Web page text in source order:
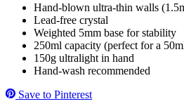
Hand-blown ultra-thin walls
Lead-free crystal
Weighted 5mm base for stability
250ml capacity (perfect for a
150g ultralight in hand
Hand-wash recommended
Save to Pinterest